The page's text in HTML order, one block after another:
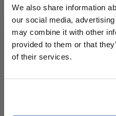
We also share information
our social media,
may combine it with other
provided to them or that
of their services.
– weekly to your inbox.
I have read and